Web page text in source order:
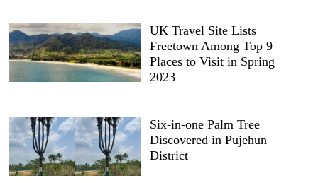
UK Travel Site Lists
Freetown Among Top 9
Places to Visit in Spring
2023
Six-in-one Palm Tree
Discovered in Pujehun
District